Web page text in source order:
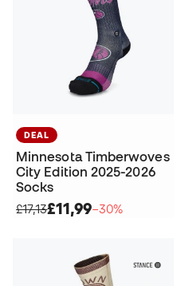
DEAL
Minnesota Timberwoves
City Edition 2025-2026
Socks
£17,13£11,99−30%